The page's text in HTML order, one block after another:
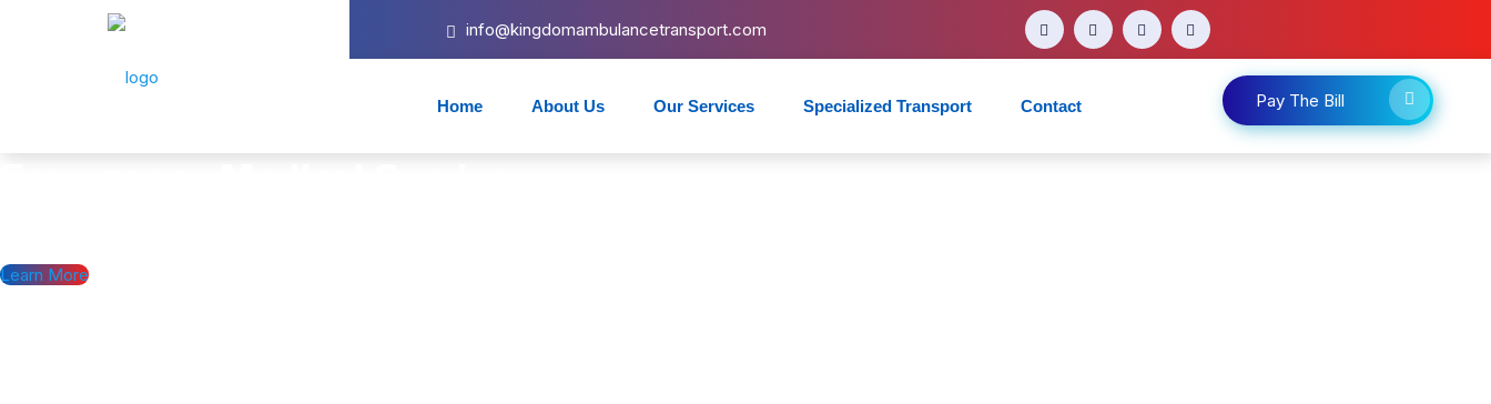
info@kingdomambulancetransport.com
Home About Us Our Services Specialized Transport Contact Pay The Bill
Learn More